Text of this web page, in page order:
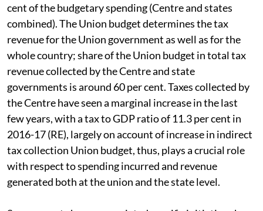
cent of the budgetary spending (Centre and states
combined). The Union budget determines the tax
revenue for the Union government as well as for the
whole country; share of the Union budget in total tax
revenue collected by the Centre and state
governments is around 60 per cent. Taxes collected by
the Centre have seen a marginal increase in the last
few years, with a tax to GDP ratio of 11.3 per cent in
2016-17 (RE), largely on account of increase in indirect
tax collection Union budget, thus, plays a crucial role
with respect to spending incurred and revenue
generated both at the union and the state level.